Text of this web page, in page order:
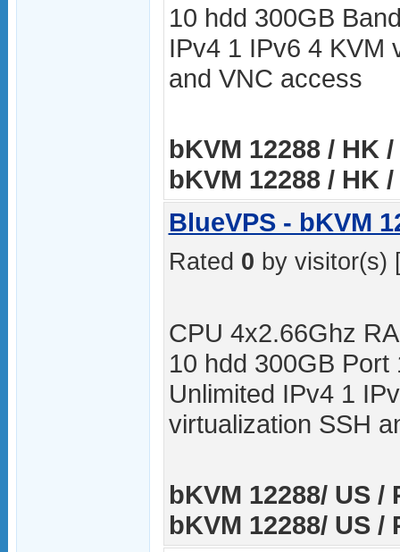
10 hdd 300GB
IPv4 1 IPv6 4 KVM
and VNC access
bKVM 12288 / HK
bKVM 12288 / HK
BlueVPS - bKVM
Rated 0 by visitor(s)
CPU 4x2.66Ghz
10 hdd 300GB
Unlimited IPv4 1
virtualization SSH
bKVM 12288/ US /
bKVM 12288/ US /